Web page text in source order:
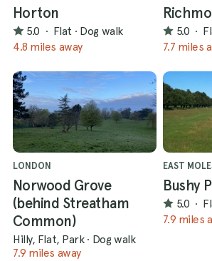
Horton
5.0 · Flat · Dog walk
4.8 miles away
5.0 ·
7.7 miles
LONDON
Norwood Grove
(behind Streatham
Common)
Hilly, Flat, Park · Dog walk
7.9 miles away
EAST
Bushy
5.0 ·
7.9 miles